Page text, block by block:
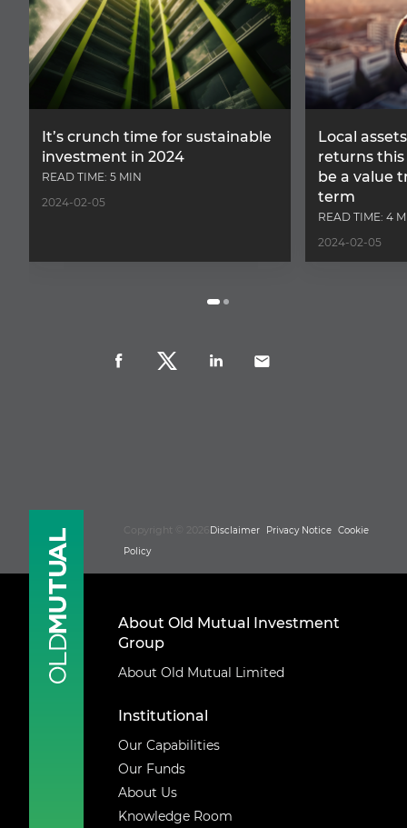
It’s crunch time for sustainable
investment in 2024
READ TIME: 5 MIN
2024-02-05
Local
returns
be a value
term
READ TIME: 4
2024-02-05
Copyright © 2026 Disclaimer Privacy Notice Cookie
Policy
About Old Mutual Investment
Group
About Old Mutual Limited
Institutional
Our Capabilities
Our Funds
About Us
Knowledge Room